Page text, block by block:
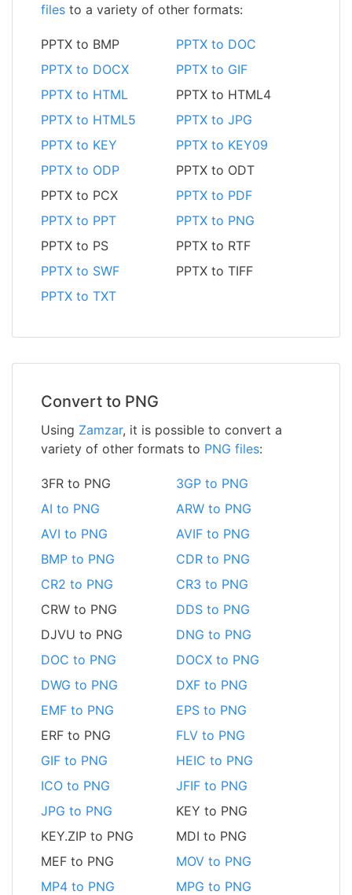
files to a variety of other formats:
PPTX to BMP
PPTX to DOC
PPTX to DOCX
PPTX to GIF
PPTX to HTML
PPTX to HTML4
PPTX to HTML5
PPTX to JPG
PPTX to KEY
PPTX to KEY09
PPTX to ODP
PPTX to ODT
PPTX to PCX
PPTX to PDF
PPTX to PPT
PPTX to PNG
PPTX to PS
PPTX to RTF
PPTX to SWF
PPTX to TIFF
PPTX to TXT
Convert to PNG
Using Zamzar, it is possible to convert a
variety of other formats to PNG files:
3FR to PNG
3GP to PNG
AI to PNG
ARW to PNG
AVI to PNG
AVIF to PNG
BMP to PNG
CDR to PNG
CR2 to PNG
CR3 to PNG
CRW to PNG
DDS to PNG
DJVU to PNG
DNG to PNG
DOC to PNG
DOCX to PNG
DWG to PNG
DXF to PNG
EMF to PNG
EPS to PNG
ERF to PNG
FLV to PNG
GIF to PNG
HEIC to PNG
ICO to PNG
JFIF to PNG
JPG to PNG
KEY to PNG
KEY.ZIP to PNG
MDI to PNG
MEF to PNG
MOV to PNG
MP4 to PNG
MPG to PNG